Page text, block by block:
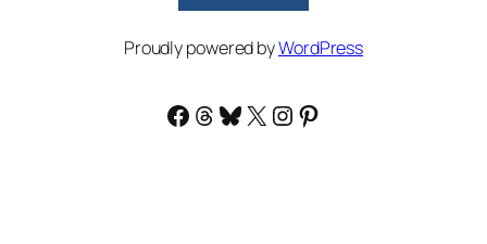
Proudly powered byWordPress
Facebook
Threads
Bluesky
X Instagram
Pinterest